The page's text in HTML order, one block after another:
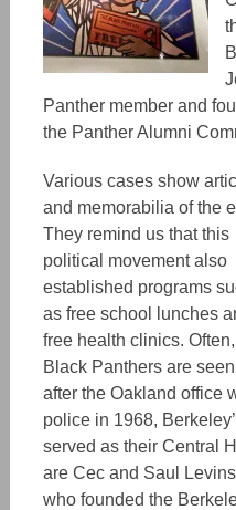
Panther member and
the Panther Alumni
Various cases show
and memorabilia of the
They remind us that this
political movement also
established programs
asfree school lunches
free health clinics.
Black Panthers are
after the Oakland office
police in 1968,
served as their Central
are Cec and Saul
who founded the